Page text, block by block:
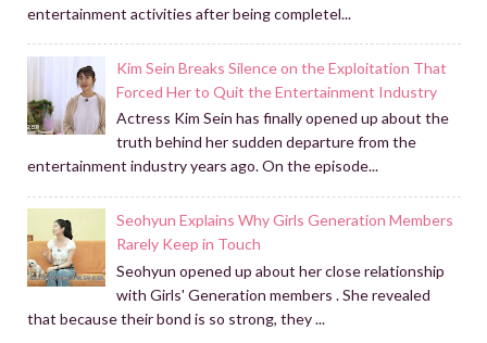
entertainment activities after being completel...
Kim Sein Breaks Silence on the Exploitation That
Forced Her to Quit the Entertainment Industry
Actress Kim Sein has finally opened up about the
truth behind her sudden departure from the
entertainment industry years ago. On the episode...
Seohyun Explains Why Girls Generation Members
Rarely Keep in Touch
Seohyun opened up about her close relationship
with Girls' Generation members . She revealed
that because their bond is so strong, they ...